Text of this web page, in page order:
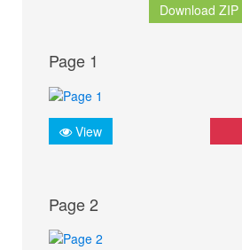
Download ZIP
Page 1
View
Page 2